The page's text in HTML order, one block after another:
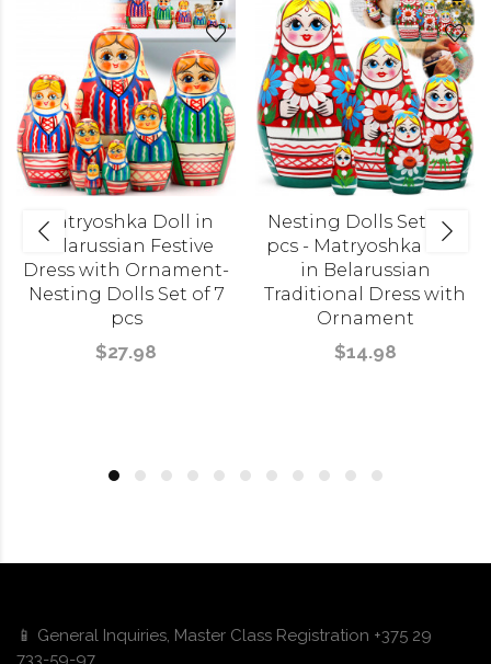
Matryoshka Doll in
Belarussian Festive
Dress with Ornament-
Nesting Dolls Set of 7
pcs
$27.98
Nesting Dolls Set of 5
pcs - Matryoshka Doll
in Belarussian
Traditional Dress with
Ornament
$14.98
📱 General Inquiries, Master Class Registration +375 29